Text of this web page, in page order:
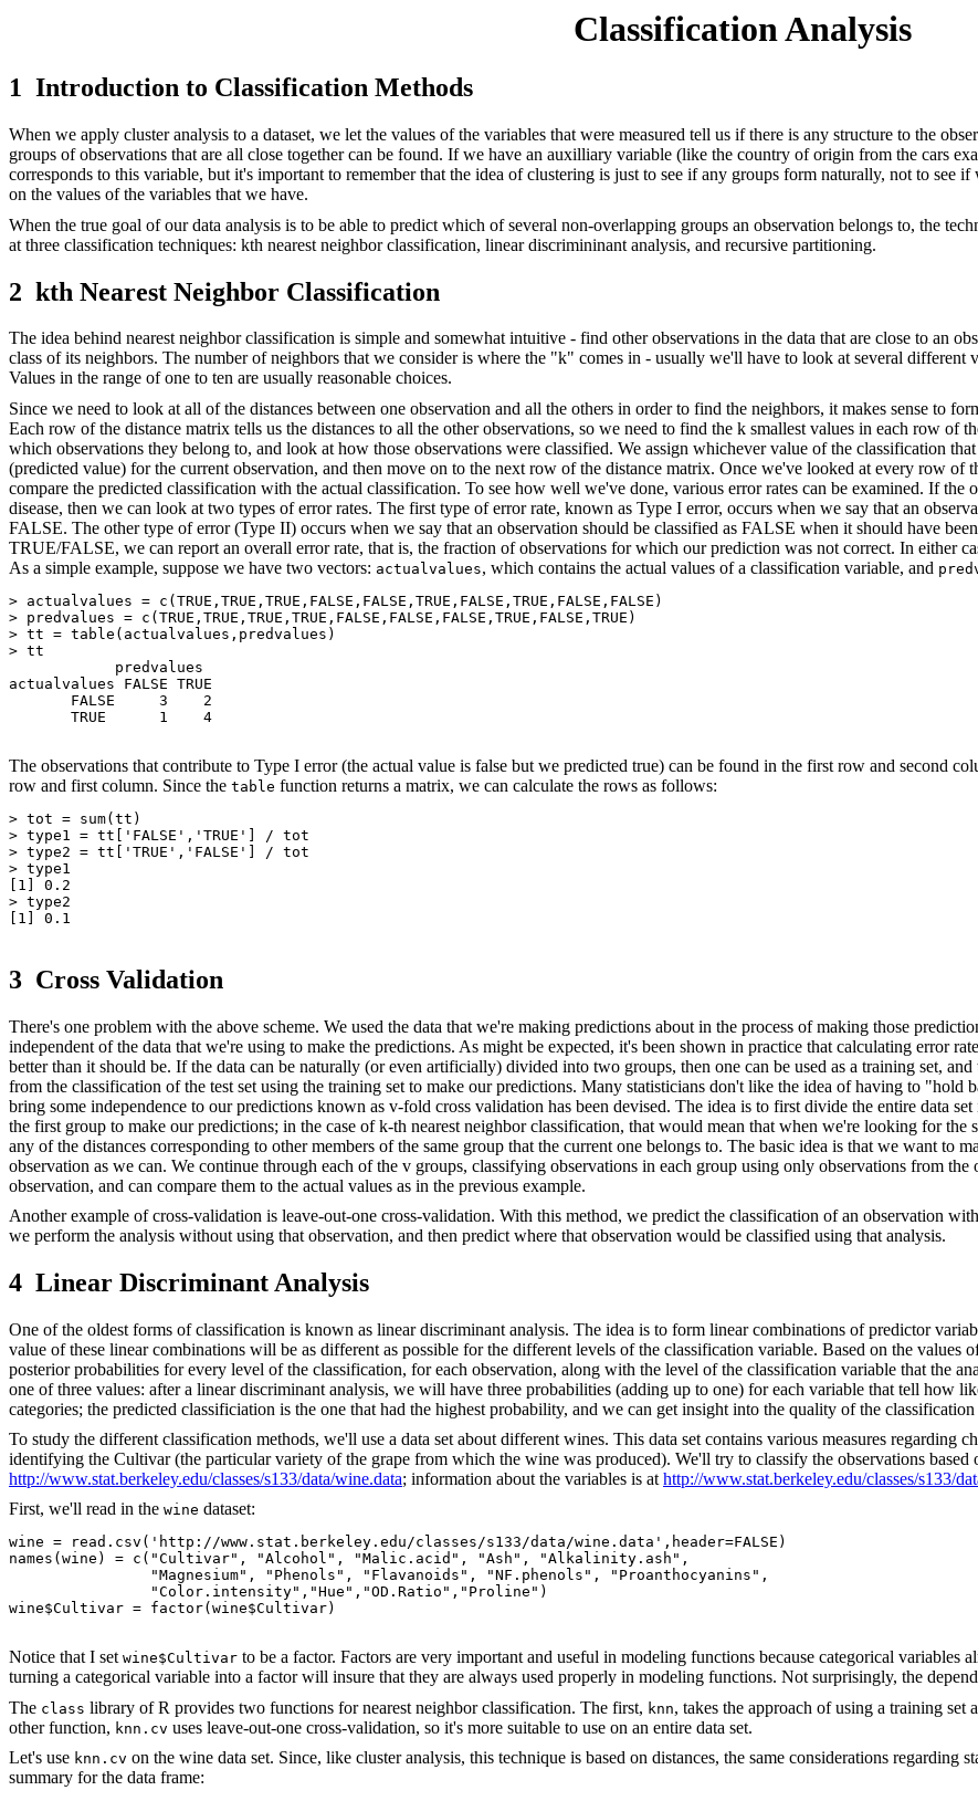
Classification Analysis
1 Introduction to Classification Methods
When we apply cluster analysis to a dataset, we let the values of the variables that were measured tell us if there is any structure to the
groups of observations that are all close together can be found. If we have an auxilliary variable (like the country of origin from the cars
corresponds to this variable, but it's important to remember that the idea of clustering is just to see if any groups form naturally, not to see
on the values of the variables that we have.
When the true goal of our data analysis is to be able to predict which of several non-overlapping groups an observation belongs to, the
at three classification techniques: kth nearest neighbor classification, linear discrimininant analysis, and recursive partitioning.
2 kth Nearest Neighbor Classification
The idea behind nearest neighbor classification is simple and somewhat intuitive - find other observations in the data that are close to an
class of its neighbors. The number of neighbors that we consider is where the "k" comes in - usually we'll have to look at several
Values in the range of one to ten are usually reasonable choices.
Since we need to look at all of the distances between one observation and all the others in order to find the neighbors, it makes sense to
Each row of the distance matrix tells us the distances to all the other observations, so we need to find the k smallest values in each row of
which observations they belong to, and look at how those observations were classified. We assign whichever value of the classification
(predicted value) for the current observation, and then move on to the next row of the distance matrix. Once we've looked at every row of
compare the predicted classification with the actual classification. To see how well we've done, various error rates can be examined. If
disease, then we can look at two types of error rates. The first type of error rate, known as Type I error, occurs when we say that an
FALSE. The other type of error (Type II) occurs when we say that an observation should be classified as FALSE when it should have
TRUE/FALSE, we can report an overall error rate, that is, the fraction of observations for which our prediction was not correct. In either
As a simple example, suppose we have two vectors: actualvalues, which contains the actual values of a classification variable, and
> actualvalues = c(TRUE,TRUE,TRUE,FALSE,FALSE,TRUE,FALSE,TRUE,FALSE,FALSE)
> predvalues = c(TRUE,TRUE,TRUE,TRUE,FALSE,FALSE,FALSE,TRUE,FALSE,TRUE)
> tt = table(actualvalues,predvalues)
> tt
predvalues
actualvalues FALSE TRUE
FALSE     3    2
TRUE      1    4
The observations that contribute to Type I error (the actual value is false but we predicted true) can be found in the first row and second
row and first column. Since the table function returns a matrix, we can calculate the rows as follows:
> tot = sum(tt)
> type1 = tt['FALSE','TRUE'] / tot
> type2 = tt['TRUE','FALSE'] / tot
> type1
[1] 0.2
> type2
[1] 0.1
3 Cross Validation
There's one problem with the above scheme. We used the data that we're making predictions about in the process of making those
independent of the data that we're using to make the predictions. As might be expected, it's been shown in practice that calculating error
better than it should be. If the data can be naturally (or even artificially) divided into two groups, then one can be used as a training set,
from the classification of the test set using the training set to make our predictions. Many statisticians don't like the idea of having to
bring some independence to our predictions known as v-fold cross validation has been devised. The idea is to first divide the entire data
the first group to make our predictions; in the case of k-th nearest neighbor classification, that would mean that when we're looking for the
any of the distances corresponding to other members of the same group that the current one belongs to. The basic idea is that we want to
observation as we can. We continue through each of the v groups, classifying observations in each group using only observations from
observation, and can compare them to the actual values as in the previous example.
Another example of cross-validation is leave-out-one cross-validation. With this method, we predict the classification of an observation
we perform the analysis without using that observation, and then predict where that observation would be classified using that analysis.
4 Linear Discriminant Analysis
One of the oldest forms of classification is known as linear discriminant analysis. The idea is to form linear combinations of predictor
value of these linear combinations will be as different as possible for the different levels of the classification variable. Based on the values
posterior probabilities for every level of the classification, for each observation, along with the level of the classification variable that the
one of three values: after a linear discriminant analysis, we will have three probabilities (adding up to one) for each variable that tell how
categories; the predicted classificiation is the one that had the highest probability, and we can get insight into the quality of the
To study the different classification methods, we'll use a data set about different wines. This data set contains various measures regarding
identifying the Cultivar (the particular variety of the grape from which the wine was produced). We'll try to classify the observations based
http://www.stat.berkeley.edu/classes/s133/data/wine.data; information about the variables is at http://www.stat.berkeley.edu/classes/s133/
First, we'll read in the wine dataset:
wine = read.csv('http://www.stat.berkeley.edu/classes/s133/data/wine.data',header=FALSE)
names(wine) = c("Cultivar", "Alcohol", "Malic.acid", "Ash", "Alkalinity.ash",
"Magnesium", "Phenols", "Flavanoids", "NF.phenols", "Proanthocyanins",
"Color.intensity","Hue","OD.Ratio","Proline")
wine$Cultivar = factor(wine$Cultivar)
Notice that I set wine$Cultivar to be a factor. Factors are very important and useful in modeling functions because categorical variables
turning a categorical variable into a factor will insure that they are always used properly in modeling functions. Not surprisingly, the
The class library of R provides two functions for nearest neighbor classification. The first, knn, takes the approach of using a training
other function, knn.cv uses leave-out-one cross-validation, so it's more suitable to use on an entire data set.
Let's use knn.cv on the wine data set. Since, like cluster analysis, this technique is based on distances, the same considerations regarding
summary for the data frame: